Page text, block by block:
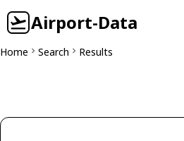
Airport-Data
Home Search Results